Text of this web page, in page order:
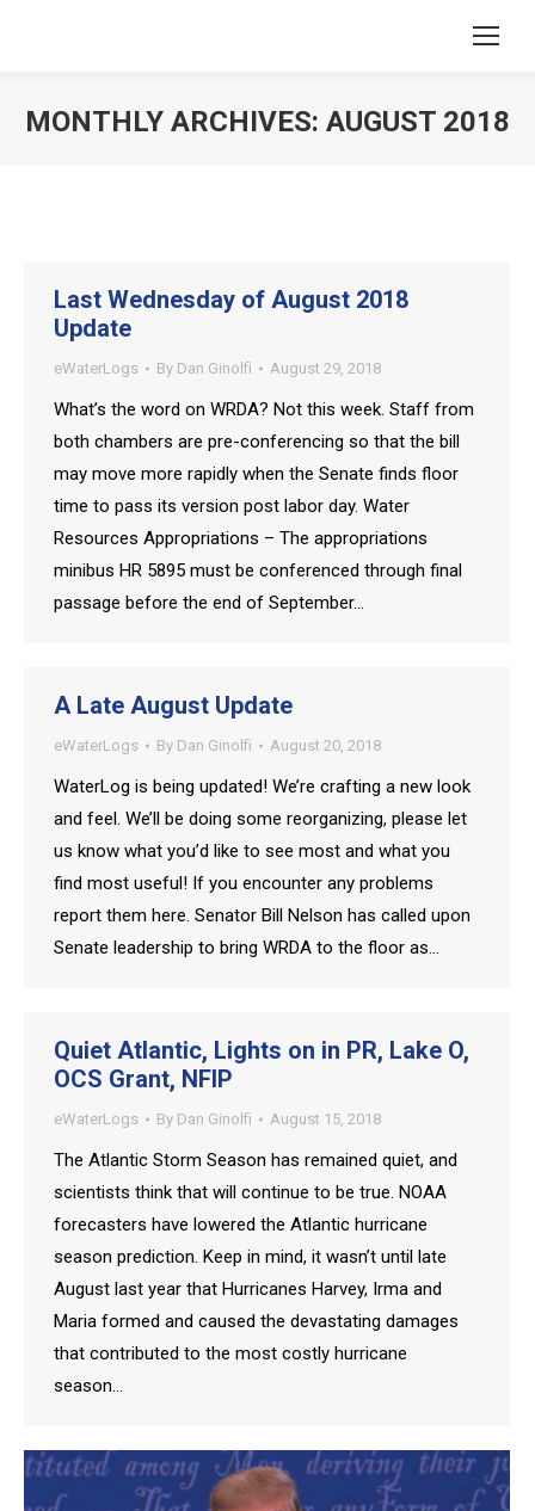
MONTHLY ARCHIVES: AUGUST 2018
Last Wednesday of August 2018
Update
eWaterLogs By Dan Ginolfi August 29, 2018
What’s the word on WRDA? Not this week. Staff from
both chambers are pre-conferencing so that the bill
may move more rapidly when the Senate finds floor
time to pass its version post labor day. Water
Resources Appropriations – The appropriations
minibus HR 5895 must be conferenced through final
passage before the end of September…
A Late August Update
eWaterLogs By Dan Ginolfi August 20, 2018
WaterLog is being updated! We’re crafting a new look
and feel. We’ll be doing some reorganizing, please let
us know what you’d like to see most and what you
find most useful! If you encounter any problems
report them here. Senator Bill Nelson has called upon
Senate leadership to bring WRDA to the floor as…
Quiet Atlantic, Lights on in PR, Lake O,
OCS Grant, NFIP
eWaterLogs By Dan Ginolfi August 15, 2018
The Atlantic Storm Season has remained quiet, and
scientists think that will continue to be true. NOAA
forecasters have lowered the Atlantic hurricane
season prediction. Keep in mind, it wasn’t until late
August last year that Hurricanes Harvey, Irma and
Maria formed and caused the devastating damages
that contributed to the most costly hurricane
season…